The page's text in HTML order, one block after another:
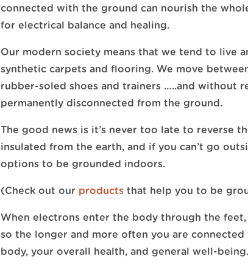
connected with the ground can nourish the
for electrical balance and healing.
Our modern society means that we tend to live
synthetic carpets and flooring. We move
rubber-soled shoes and trainers …..and without
permanently disconnected from the ground.
The good news is it’s never too late to reverse
insulated from the earth, and if you can’t go
options to be grounded indoors.
(Check out our products that help you to be
When electrons enter the body through the
so the longer and more often you are
body, your overall health, and general well-being.